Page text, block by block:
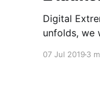
Digital
unfolds, we
07 Jul 2019 3